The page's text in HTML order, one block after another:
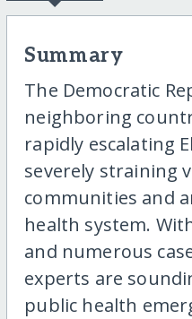
Summary
The Democratic
neighboring
rapidly escalating
severely straining
communities and
health system.
and numerous
experts are
public health